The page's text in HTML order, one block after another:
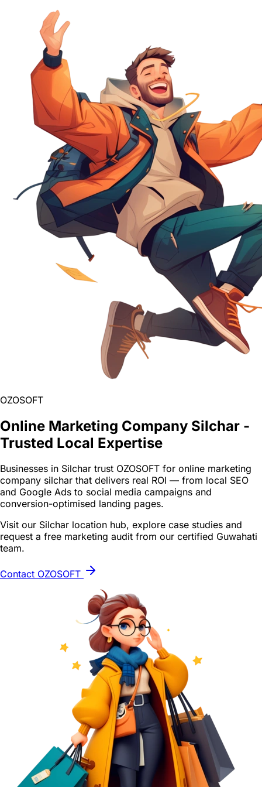
OZOSOFT
Online Marketing Company Silchar -
Trusted Local Expertise
Businesses in Silchar trust OZOSOFT for online marketing
company silchar that delivers real ROI — from local SEO
and Google Ads to social media campaigns and
conversion-optimised landing pages.
Visit our Silchar location hub, explore case studies and
request a free marketing audit from our certified Guwahati
team.
Contact OZOSOFT